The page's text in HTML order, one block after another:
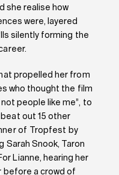
she realise how
were, layered
silently forming the
propelled her from
who thought the film
people like me”, to
beat out 15 other
of Tropfest by
Sarah Snook, Taron
Lianne, hearing her
before a crowd of